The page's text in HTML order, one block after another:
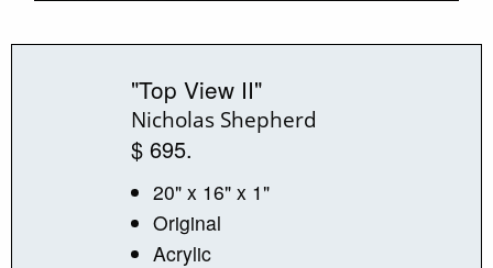
"Top View II"
Nicholas Shepherd
$ 695.
20" x 16" x 1"
Original
Acrylic